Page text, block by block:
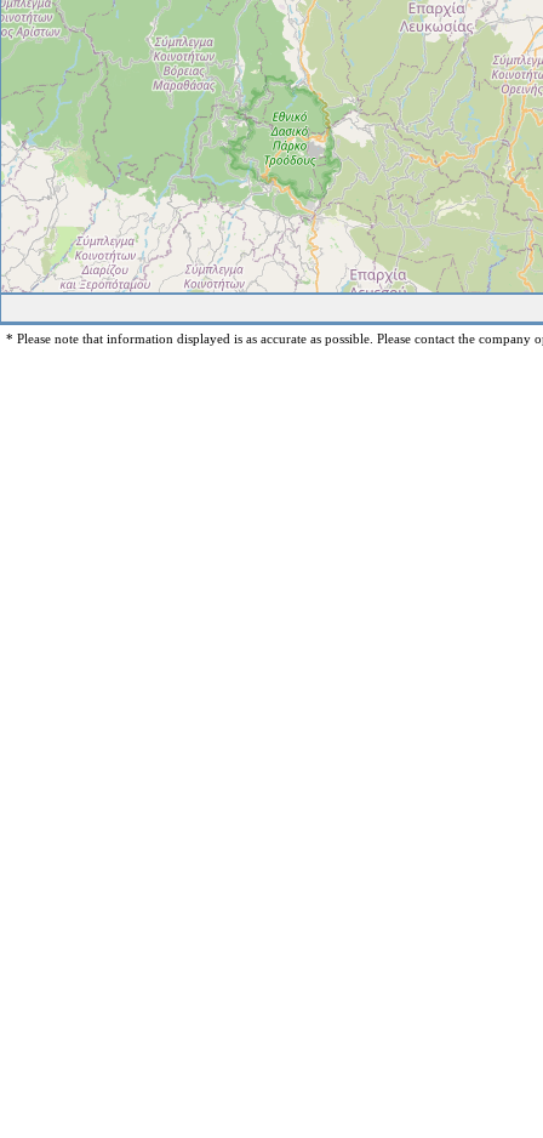
* Please note that information displayed is as accurate as possible. Please contact the